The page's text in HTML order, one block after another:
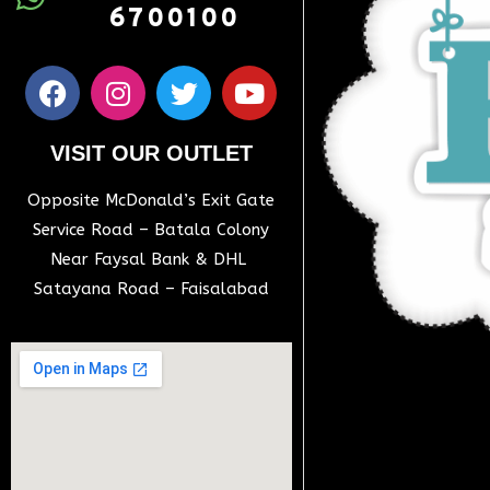
6700100
VISIT OUR OUTLET
Opposite McDonald’s Exit Gate
Service Road – Batala Colony
Near Faysal Bank & DHL
Satayana Road – Faisalabad